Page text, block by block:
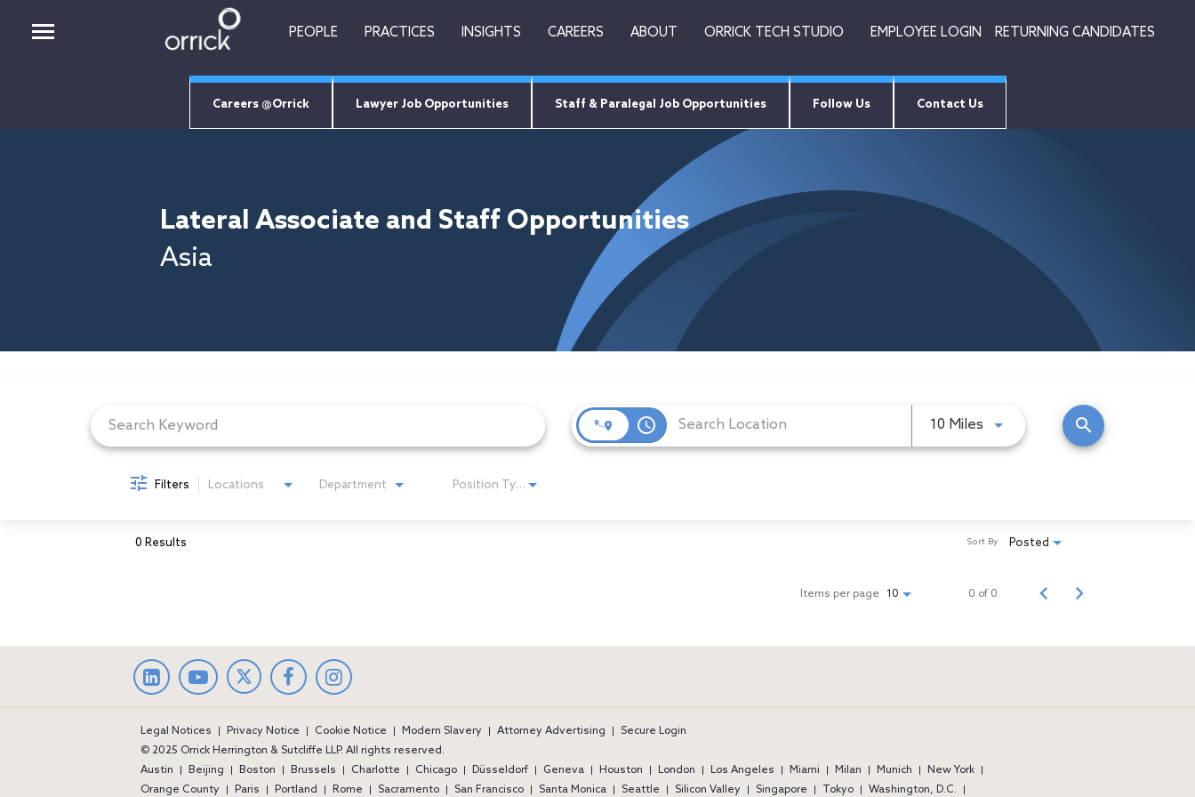
PEOPLE PRACTICES INSIGHTS CAREERS ABOUT ORRICK TECH STUDIO EMPLOYEE LOGIN RETURNING CANDIDATES
Careers @Orrick Lawyer Job Opportunities Staff & Paralegal Job Opportunities Follow Us Contact Us
Lateral Associate and Staff Opportunities
Asia
access_time 10 Miles Use LEFT and RIGHT arrow
search
Filters Locations Department Position Type
0 Results Posted
Sort By
Items per page 10 0 of 0
LinkedIn facebookInstagram
Legal Notices Privacy Notice Cookie Notice Modern Slavery Attorney Advertising
Secure Login
© 2025 Orrick Herrington & Sutcliffe LLP. All rights reserved.
Austin
Beijing Boston Brussels Charlotte Chicago Düsseldorf Geneva Houston London Los Angeles Miami Milan Munich
New York
Orange County
Paris Portland Rome Sacramento San Francisco Santa Monica Seattle Silicon Valley Singapore Tokyo Washington, D.C.